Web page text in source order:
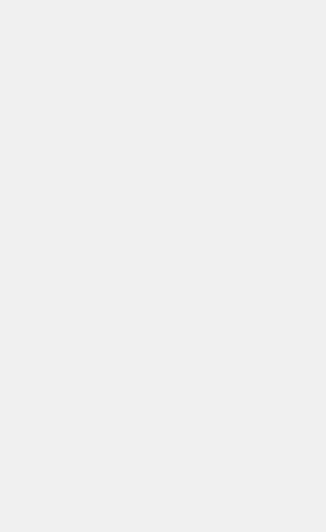
long distance moves)
local moves)